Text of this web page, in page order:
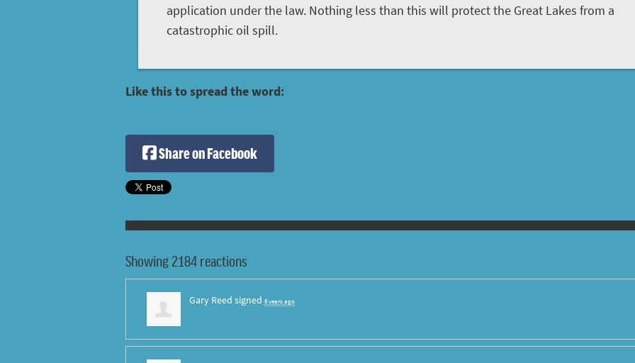
application under the law. Nothing less than this will protect the Great Lakes from a
catastrophic oil spill.
Like this to spread the word:
Share on Facebook
Showing 2184 reactions
Gary Reed signed 8 years ago